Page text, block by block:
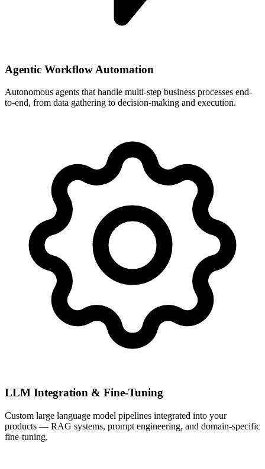
Agentic Workflow Automation
Autonomous agents that handle multi-step business processes end-
to-end, from data gathering to decision-making and execution.
LLM Integration & Fine-Tuning
Custom large language model pipelines integrated into your
products — RAG systems, prompt engineering, and domain-specific
fine-tuning.